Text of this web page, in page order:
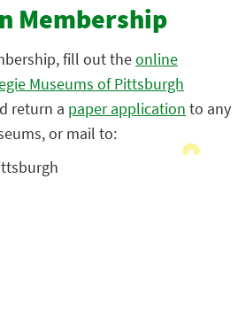
Membership
fill out theonline
Museums of Pittsburgh
return a paper application to any
or mail to: